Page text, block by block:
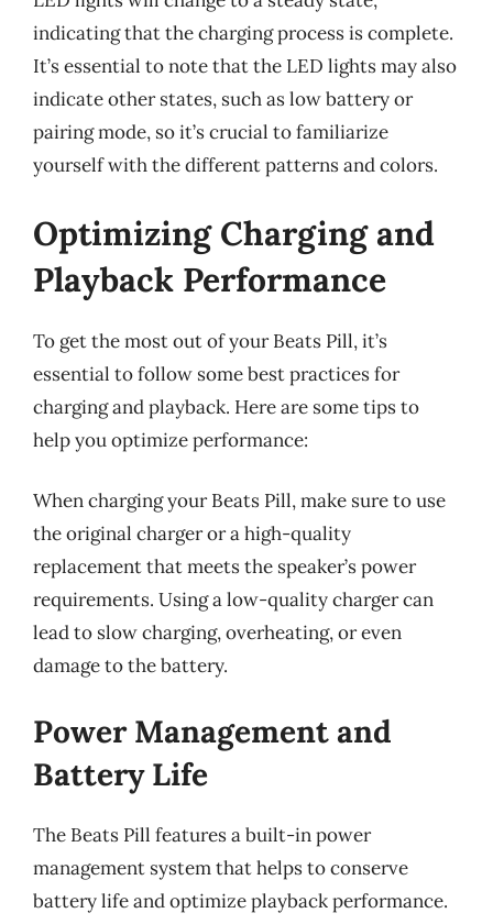
indicating that the charging process is complete.
It’s essential to note that the LED lights may also
indicate other states, such as low battery or
pairing mode, so it’s crucial to familiarize
yourself with the different patterns and colors.
Optimizing Charging and
Playback Performance
To get the most out of your Beats Pill, it’s
essential to follow some best practices for
charging and playback. Here are some tips to
help you optimize performance:
When charging your Beats Pill, make sure to use
the original charger or a high-quality
replacement that meets the speaker’s power
requirements. Using a low-quality charger can
lead to slow charging, overheating, or even
damage to the battery.
Power Management and
Battery Life
The Beats Pill features a built-in power
management system that helps to conserve
battery life and optimize playback performance.